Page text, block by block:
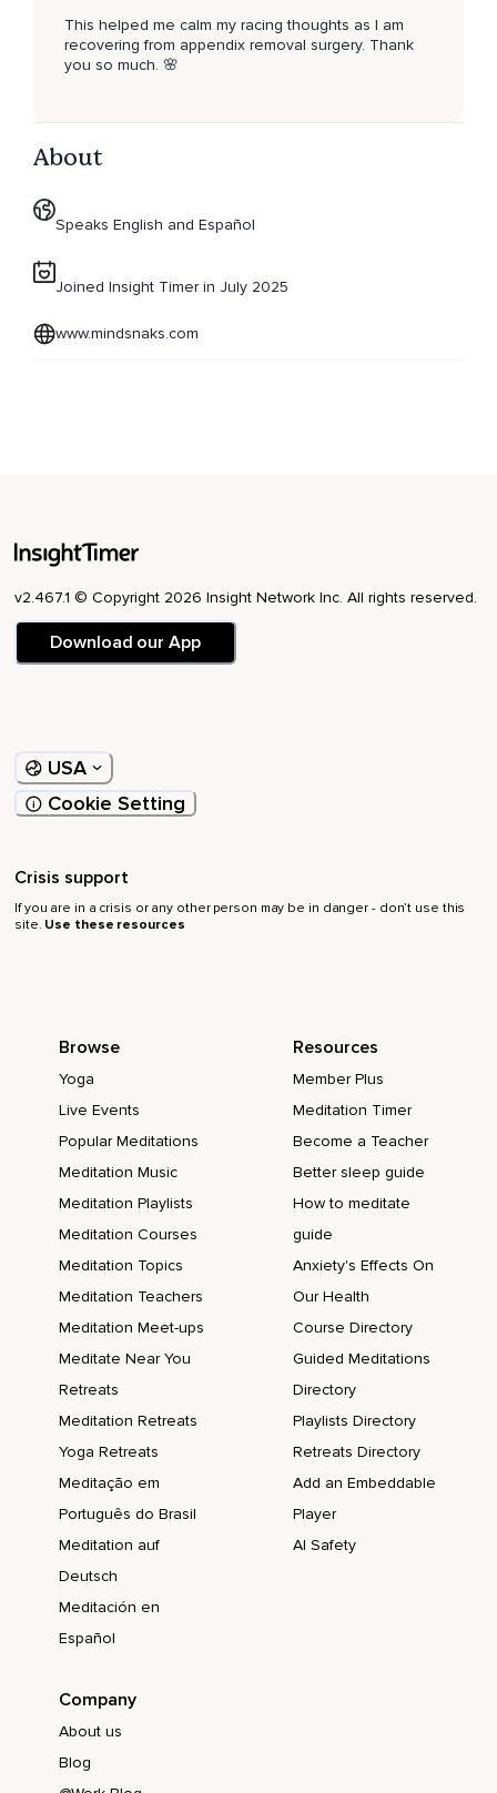
This helped me calm my racing thoughts as I am
recovering from appendix removal surgery. Thank
you so much. 🌸
About
Speaks English and Español
Joined Insight Timer in July 2025
www.mindsnaks.com
v2.467.1 © Copyright 2026 Insight Network Inc. All rights reserved.
Download our App
USA
Cookie Setting
Crisis support
If you are in a crisis or any other person may be in danger - don’t use this
site. Use these resources
Browse
Yoga
Live Events
Popular Meditations
Meditation Music
Meditation Playlists
Meditation Courses
Meditation Topics
Meditation Teachers
Meditation Meet-ups
Meditate Near You
Retreats
Meditation Retreats
Yoga Retreats
Meditação em
Português do Brasil
Meditation auf
Deutsch
Meditación en
Español
Resources
Member Plus
Meditation Timer
Become a Teacher
Better sleep guide
How to meditate
guide
Anxiety's Effects On
Our Health
Course Directory
Guided Meditations
Directory
Playlists Directory
Retreats Directory
Add an Embeddable
Player
AI Safety
Company
About us
Blog